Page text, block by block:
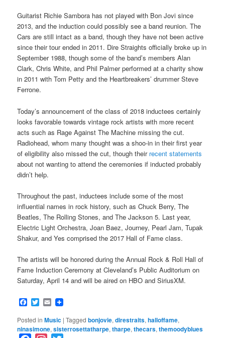
Guitarist Richie Sambora has not played with Bon Jovi since
2013, and the induction could possibly see a band reunion. The
Cars are still intact as a band, though they have not been active
since their tour ended in 2011. Dire Straights officially broke up in
September 1988, though some of the band’s members Alan
Clark, Chris White, and Phil Palmer performed at a charity show
in 2011 with Tom Petty and the Heartbreakers’ drummer Steve
Ferrone.
Today’s announcement of the class of 2018 inductees certainly
looks favorable towards vintage rock artists with more recent
acts such as Rage Against The Machine missing the cut.
Radiohead, whom many thought was a shoo-in in their first year
of eligibility also missed the cut, though their recent statements
about not wanting to attend the ceremonies if inducted probably
didn’t help.
Throughout the past, inductees include some of the most
influential names in rock history, such as Chuck Berry, The
Beatles, The Rolling Stones, and The Jackson 5. Last year,
Electric Light Orchestra, Joan Baez, Journey, Pearl Jam, Tupak
Shakur, and Yes comprised the 2017 Hall of Fame class.
The artists will be honored during the Annual Rock & Roll Hall of
Fame Induction Ceremony at Cleveland’s Public Auditorium on
Saturday, April 14 and will be aired on HBO and SiriusXM.
Facebook
Twitter
Email
Posted in Music |Tagged bonjovie,direstraits,halloffame,
ninasimone,sisterrosettatharpe,tharpe,thecars,themoodyblues